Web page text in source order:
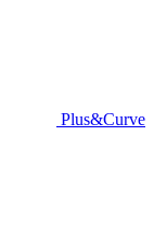
Plus&Curve